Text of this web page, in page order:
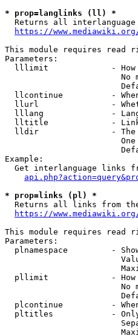
* prop=langlinks (ll) *
Returns all
https://
This module requires read
Parameters:
lllimit             -
No
llcontinue          -
llurl               -
lllang              -
lltitle             -
lldir               -
Example:
Get interlanguage links
* prop=links (pl) *
Returns all links from
https://
This module requires read
Parameters:
plnamespace         -
pllimit             -
No
plcontinue          -
pltitles            -